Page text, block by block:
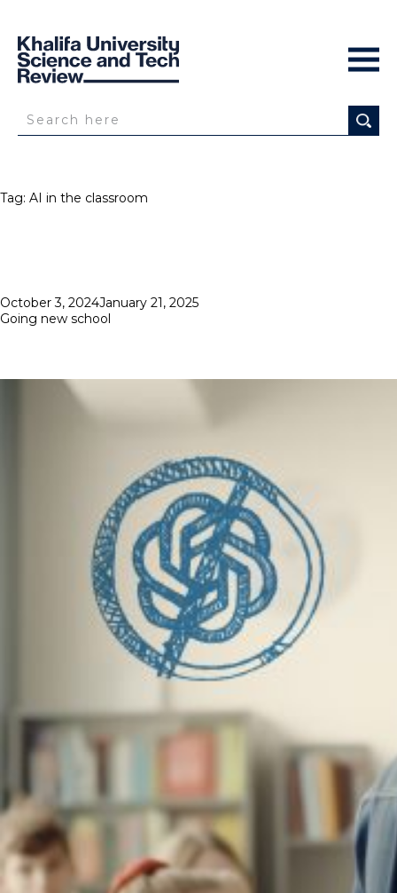
Tag: AI in the classroom
Posted
on
October 3, 2024January 21, 2025
Going new school